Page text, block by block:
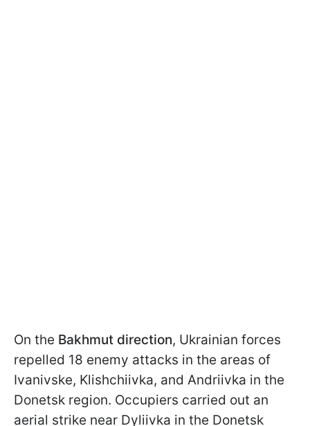
On the Bakhmut direction, Ukrainian forces
repelled 18 enemy attacks in the areas of
Ivanivske, Klishchiivka, and Andriivka in the
Donetsk region. Occupiers carried out an
aerial strike near Dyliivka in the Donetsk